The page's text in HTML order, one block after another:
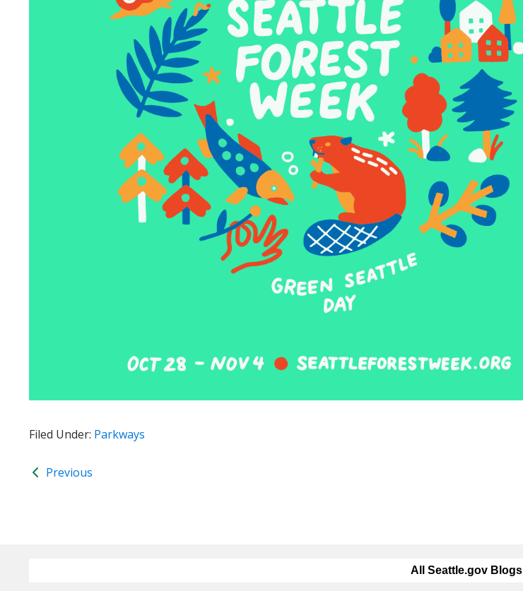
Filed Under: Parkways
Previous
All Seattle.gov Blogs